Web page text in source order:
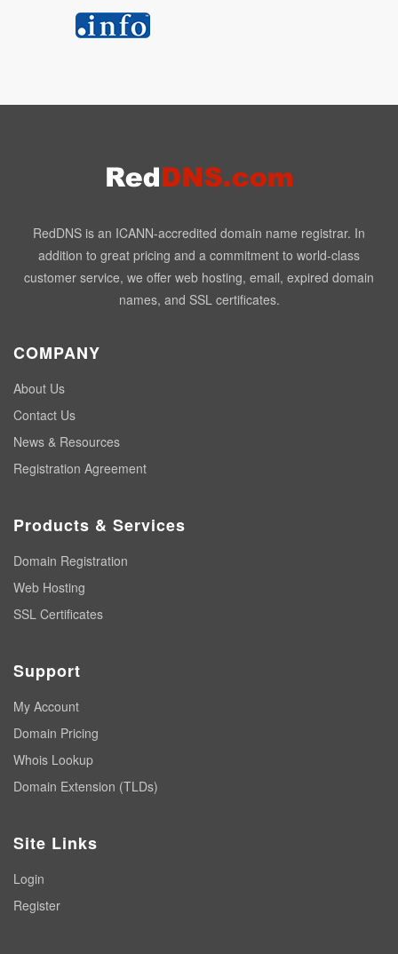
RedDNS is an ICANN-accredited domain name registrar. In
addition to great pricing and a commitment to world-class
customer service, we offer web hosting, email, expired domain
names, and SSL certificates.
COMPANY
About Us
Contact Us
News & Resources
Registration Agreement
Products & Services
Domain Registration
Web Hosting
SSL Certificates
Support
My Account
Domain Pricing
Whois Lookup
Domain Extension (TLDs)
Site Links
Login
Register